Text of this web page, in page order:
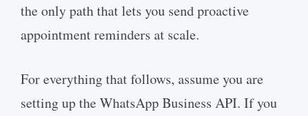
the only path that lets you send proactive
appointment reminders at scale.
For everything that follows, assume you are
setting up the WhatsApp Business API. If you